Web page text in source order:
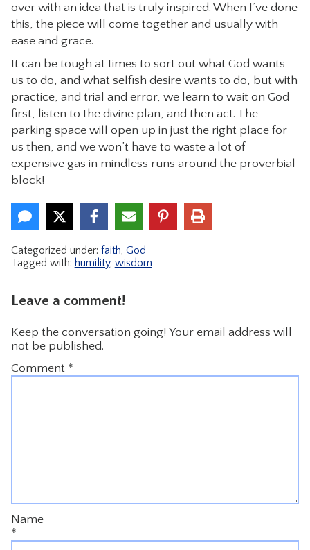
over with an idea that is truly inspired. When I’ve done
this, the piece will come together and usually with
ease and grace.
It can be tough at times to sort out what God wants
us to do, and what selfish desire wants to do, but with
practice, and trial and error, we learn to wait on God
first, listen to the divine plan, and then act. The
parking space will open up in just the right place for
us then, and we won’t have to waste a lot of
expensive gas in mindless runs around the proverbial
block!
Categorized under: faith, God
Tagged with: humility, wisdom
Leave a comment!
Keep the conversation going! Your email address will
not be published.
Comment *
Name
*